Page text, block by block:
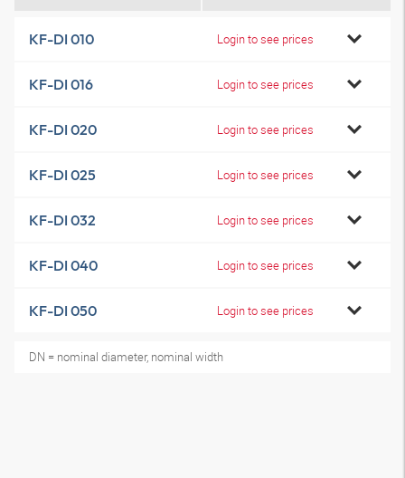
KF-DI 010 Login to see prices
KF-DI 016 Login to see prices
KF-DI 020 Login to see prices
KF-DI 025 Login to see prices
KF-DI 032 Login to see prices
KF-DI 040 Login to see prices
KF-DI 050 Login to see prices
DN = nominal diameter, nominal width